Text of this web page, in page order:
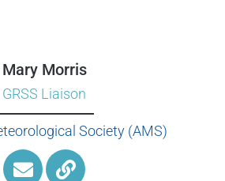
Mary Morris
GRSS Liaison
Society (AMS)